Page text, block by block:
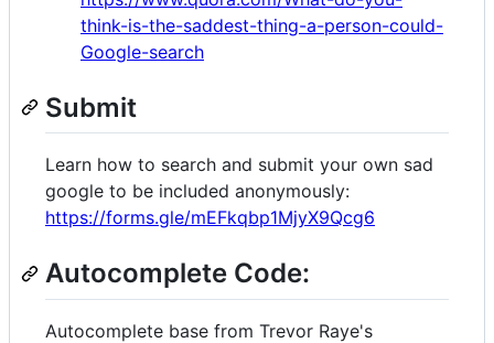
think-is-the-saddest-thing-a-person-could-
Google-search
Submit
Learn how to search and submit your own sad
google to be included anonymously:
https://forms.gle/mEFkqbp1MjyX9Qcg6
Autocomplete Code:
Autocomplete base from Trevor Raye's